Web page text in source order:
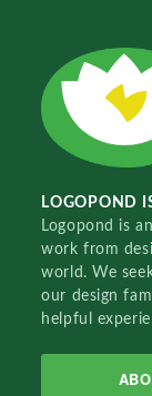
LOGOPOND
Logopond is
work from
world. We
our design
helpful